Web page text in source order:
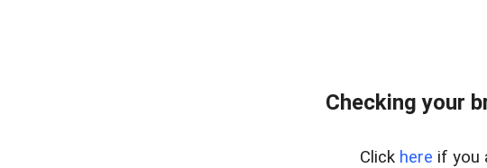
Checking your
Click here if you